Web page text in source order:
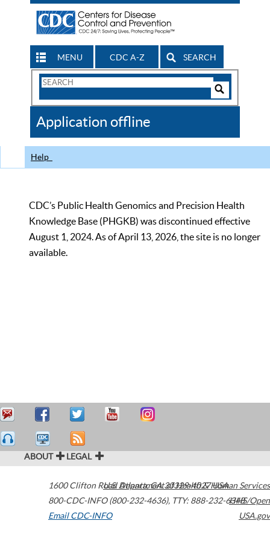
MENU CDC A-Z SEARCH
Search
CDC
Application offline
Help
CDC’s Public Health Genomics and Precision Health
Knowledge Base (PHGKB) was discontinued effective
August 1, 2024. As of April 13, 2026, the site is no longer
available.
ABOUT LEGAL
1600 Clifton Road Atlanta,GA30329-4027USA
800-CDC-INFO (800-232-4636), TTY: 888-232-6348
Email CDC-INFO
U.S. Department of Health & Human Services
HHS/Open
USA.gov